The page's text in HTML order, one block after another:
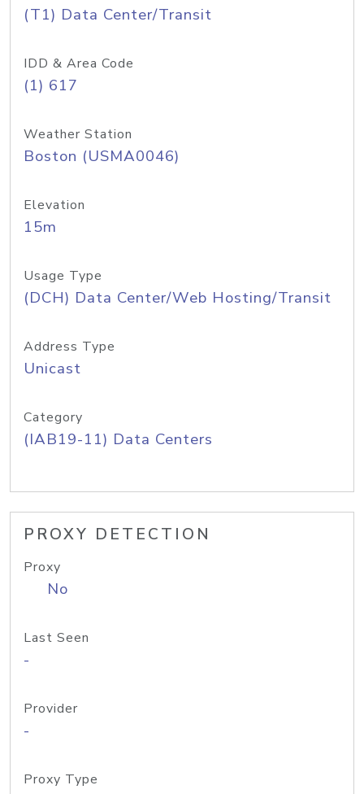
(T1) Data Center/Transit
IDD & Area Code
(1) 617
Weather Station
Boston (USMA0046)
Elevation
15m
Usage Type
(DCH) Data Center/Web Hosting/Transit
Address Type
Unicast
Category
(IAB19-11) Data Centers
PROXY DETECTION
Proxy
No
Last Seen
-
Provider
-
Proxy Type